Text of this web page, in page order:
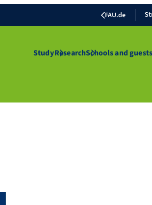
FAU.de
StudyResearchSchools and